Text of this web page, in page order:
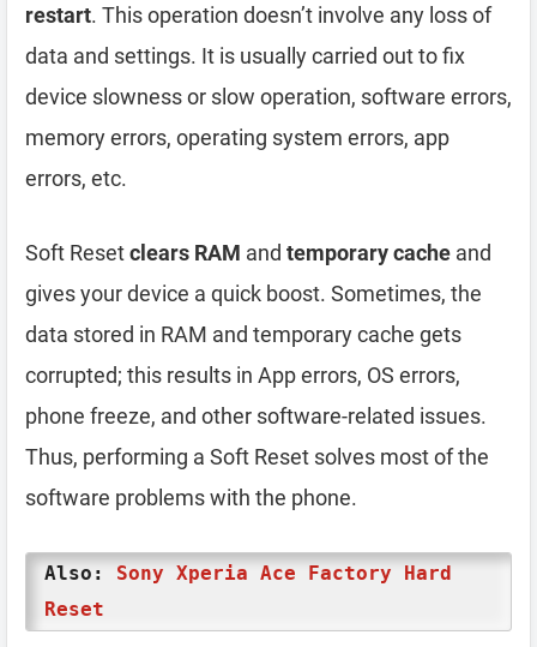
restart. This operation doesn’t involve any loss of
data and settings. It is usually carried out to fix
device slowness or slow operation, software errors,
memory errors, operating system errors, app
errors, etc.
Soft Resetclears RAM and temporary cache and
gives your device a quick boost. Sometimes, the
data stored in RAM and temporary cache gets
corrupted; this results in App errors, OS errors,
phone freeze, and other software-related issues.
Thus, performing a Soft Reset solves most of the
software problems with the phone.
Also: Sony Xperia Ace Factory Hard
Reset